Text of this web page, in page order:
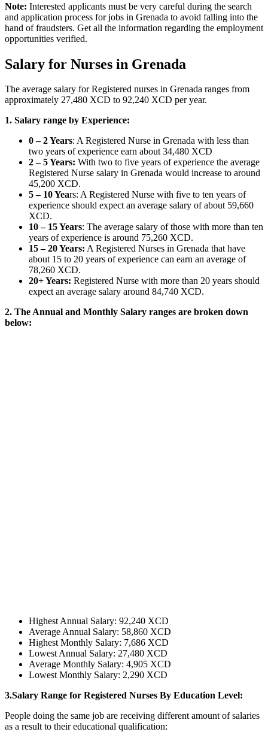
Note: Interested applicants must be very careful during the search
and application process for jobs in Grenada to avoid falling into the
hand of fraudsters. Get all the information regarding the employment
opportunities verified.
Salary for Nurses in Grenada
The average salary for Registered nurses in Grenada ranges from
approximately 27,480 XCD to 92,240 XCD per year.
1. Salary range by Experience:
0 – 2 Years: A Registered Nurse in Grenada with less than
two years of experience earn about 34,480 XCD
2 – 5 Years: With two to five years of experience the average
Registered Nurse salary in Grenada would increase to around
45,200 XCD.
5 – 10 Years: A Registered Nurse with five to ten years of
experience should expect an average salary of about 59,660
XCD.
10 – 15 Years: The average salary of those with more than ten
years of experience is around 75,260 XCD.
15 – 20 Years: A Registered Nurses in Grenada that have
about 15 to 20 years of experience can earn an average of
78,260 XCD.
20+ Years: Registered Nurse with more than 20 years should
expect an average salary around 84,740 XCD.
2. The Annual and Monthly Salary ranges are broken down
below:
Highest Annual Salary: 92,240 XCD
Average Annual Salary: 58,860 XCD
Highest Monthly Salary: 7,686 XCD
Lowest Annual Salary: 27,480 XCD
Average Monthly Salary: 4,905 XCD
Lowest Monthly Salary: 2,290 XCD
3.Salary Range for Registered Nurses By Education Level:
People doing the same job are receiving different amount of salaries
as a result to their educational qualification: